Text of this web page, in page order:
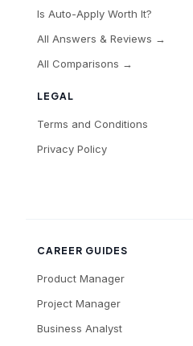
LEGAL
Terms and Conditions
Privacy Policy
Is Auto-Apply Worth It?
All Answers & Reviews →
All Comparisons →
CAREER GUIDES
Product Manager
Project Manager
Business Analyst